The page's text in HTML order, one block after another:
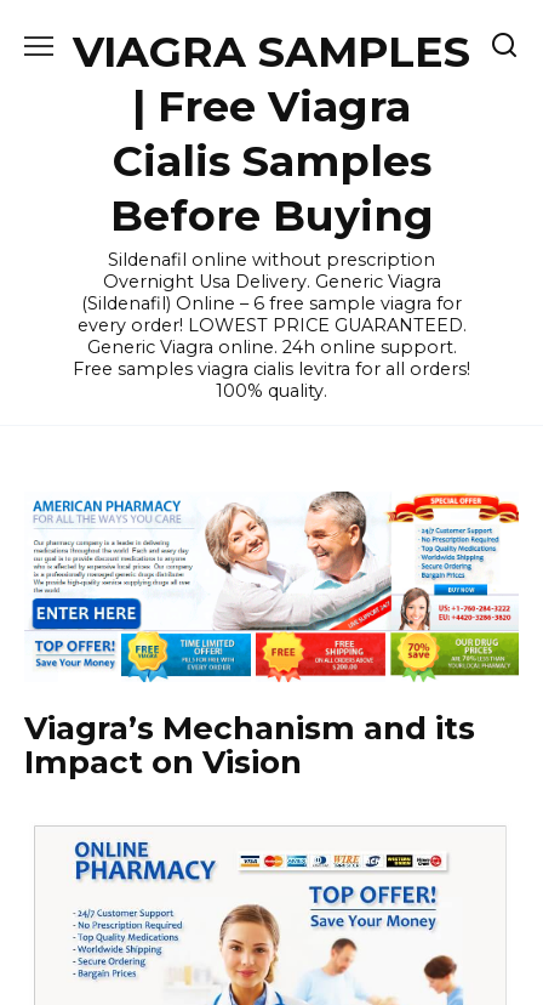
VIAGRA SAMPLES
| Free Viagra
Cialis Samples
Before Buying
Sildenafil online without prescription
Overnight Usa Delivery. Generic Viagra
(Sildenafil) Online – 6 free sample viagra for
every order! LOWEST PRICE GUARANTEED.
Generic Viagra online. 24h online support.
Free samples viagra cialis levitra for all orders!
100% quality.
Viagra’s Mechanism and its
Impact on Vision